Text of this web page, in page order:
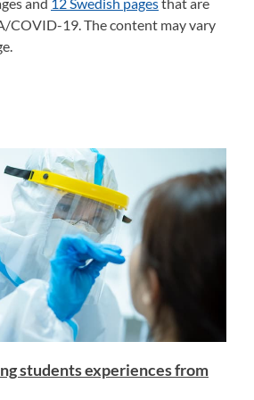
COVID-19. The content may vary
students experiences from